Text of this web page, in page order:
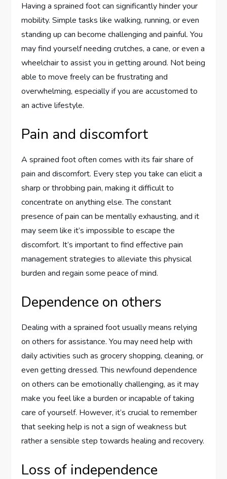
Having a sprained foot can significantly hinder your
mobility. Simple tasks like walking, running, or even
standing up can become challenging and painful. You
may find yourself needing crutches, a cane, or even a
wheelchair to assist you in getting around. Not being
able to move freely can be frustrating and
overwhelming, especially if you are accustomed to
an active lifestyle.
Pain and discomfort
A sprained foot often comes with its fair share of
pain and discomfort. Every step you take can elicit a
sharp or throbbing pain, making it difficult to
concentrate on anything else. The constant
presence of pain can be mentally exhausting, and it
may seem like it’s impossible to escape the
discomfort. It’s important to find effective pain
management strategies to alleviate this physical
burden and regain some peace of mind.
Dependence on others
Dealing with a sprained foot usually means relying
on others for assistance. You may need help with
daily activities such as grocery shopping, cleaning, or
even getting dressed. This newfound dependence
on others can be emotionally challenging, as it may
make you feel like a burden or incapable of taking
care of yourself. However, it’s crucial to remember
that seeking help is not a sign of weakness but
rather a sensible step towards healing and recovery.
Loss of independence